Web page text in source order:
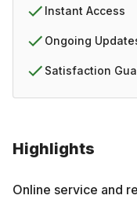
Highlights
Online service and
Instant Access
Ongoing
Satisfaction